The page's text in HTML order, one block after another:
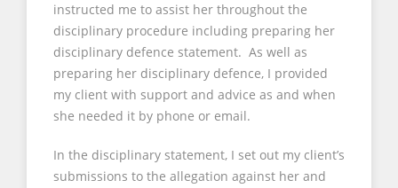
instructed me to assist her throughout the
disciplinary procedure including preparing her
disciplinary defence statement. As well as
preparing her disciplinary defence, I provided
my client with support and advice as and when
she needed it by phone or email.
In the disciplinary statement, I set out my client’s
submissions to the allegation against her and